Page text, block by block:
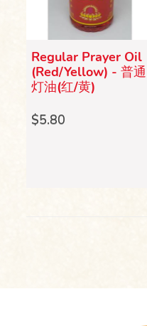
Regular Prayer Oil
(Red/Yellow) - 普通
灯油(红/黄)
$5.80